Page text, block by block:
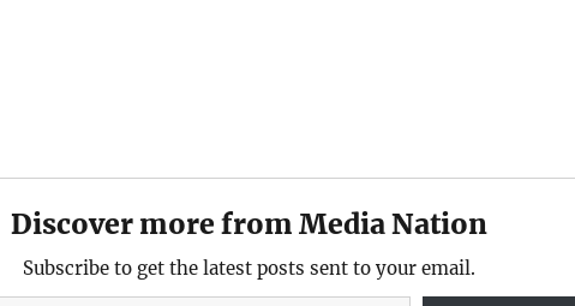
Discover more from Media Nation
Subscribe to get the latest posts sent to your email.